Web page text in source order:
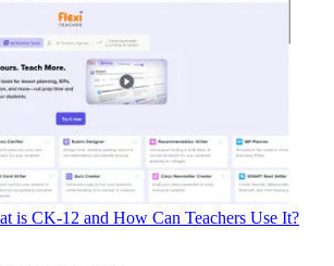
is CK-12 and How Can Teachers Use It?